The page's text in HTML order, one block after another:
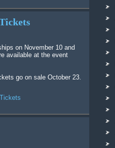
available at the event
go on sale October 23.